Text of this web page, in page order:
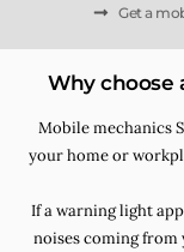
Get a
Why choose
Mobile mechanics
your home or
If a warning light
noises coming from